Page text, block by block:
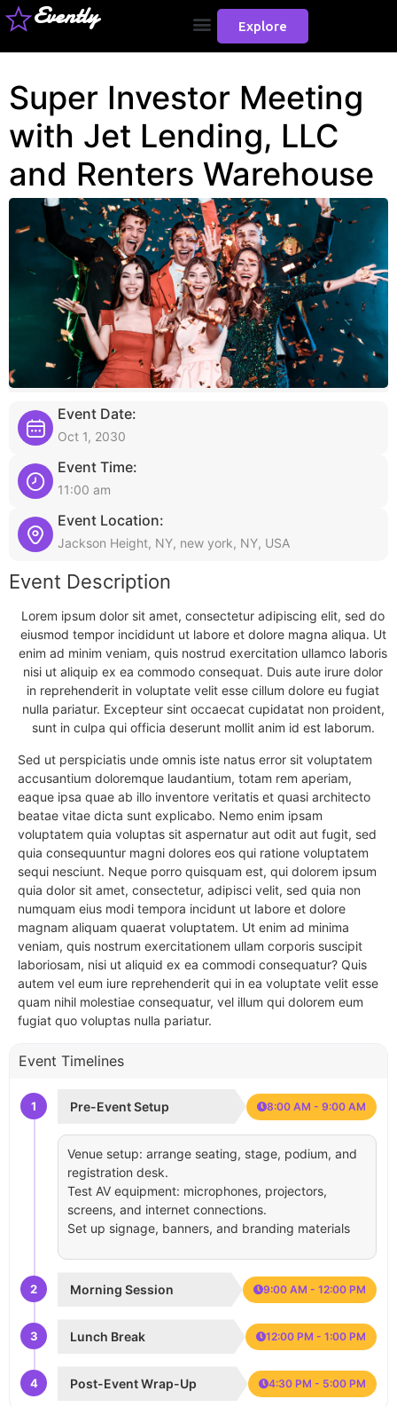
Evently Explore
Super Investor Meeting
with Jet Lending, LLC
and Renters Warehouse
Event Date:
Oct 1, 2030
Event Time:
11:00 am
Event Location:
Jackson Height, NY, new york, NY, USA
Event Description
Lorem ipsum dolor sit amet, consectetur adipiscing elit, sed do
eiusmod tempor incididunt ut labore et dolore magna aliqua. Ut
enim ad minim veniam, quis nostrud exercitation ullamco laboris
nisi ut aliquip ex ea commodo consequat. Duis aute irure dolor
in reprehenderit in voluptate velit esse cillum dolore eu fugiat
nulla pariatur. Excepteur sint occaecat cupidatat non proident,
sunt in culpa qui officia deserunt mollit anim id est laborum.
Sed ut perspiciatis unde omnis iste natus error sit voluptatem
accusantium doloremque laudantium, totam rem aperiam,
eaque ipsa quae ab illo inventore veritatis et quasi architecto
beatae vitae dicta sunt explicabo. Nemo enim ipsam
voluptatem quia voluptas sit aspernatur aut odit aut fugit, sed
quia consequuntur magni dolores eos qui ratione voluptatem
sequi nesciunt. Neque porro quisquam est, qui dolorem ipsum
quia dolor sit amet, consectetur, adipisci velit, sed quia non
numquam eius modi tempora incidunt ut labore et dolore
magnam aliquam quaerat voluptatem. Ut enim ad minima
veniam, quis nostrum exercitationem ullam corporis suscipit
laboriosam, nisi ut aliquid ex ea commodi consequatur? Quis
autem vel eum iure reprehenderit qui in ea voluptate velit esse
quam nihil molestiae consequatur, vel illum qui dolorem eum
fugiat quo voluptas nulla pariatur.
Event Timelines
1 Pre-Event Setup 8:00 AM - 9:00 AM
Venue setup: arrange seating, stage, podium, and
registration desk.
Test AV equipment: microphones, projectors,
screens, and internet connections.
Set up signage, banners, and branding materials
2 Morning Session 9:00 AM - 12:00 PM
3 Lunch Break 12:00 PM - 1:00 PM
4 Post-Event Wrap-Up 4:30 PM - 5:00 PM